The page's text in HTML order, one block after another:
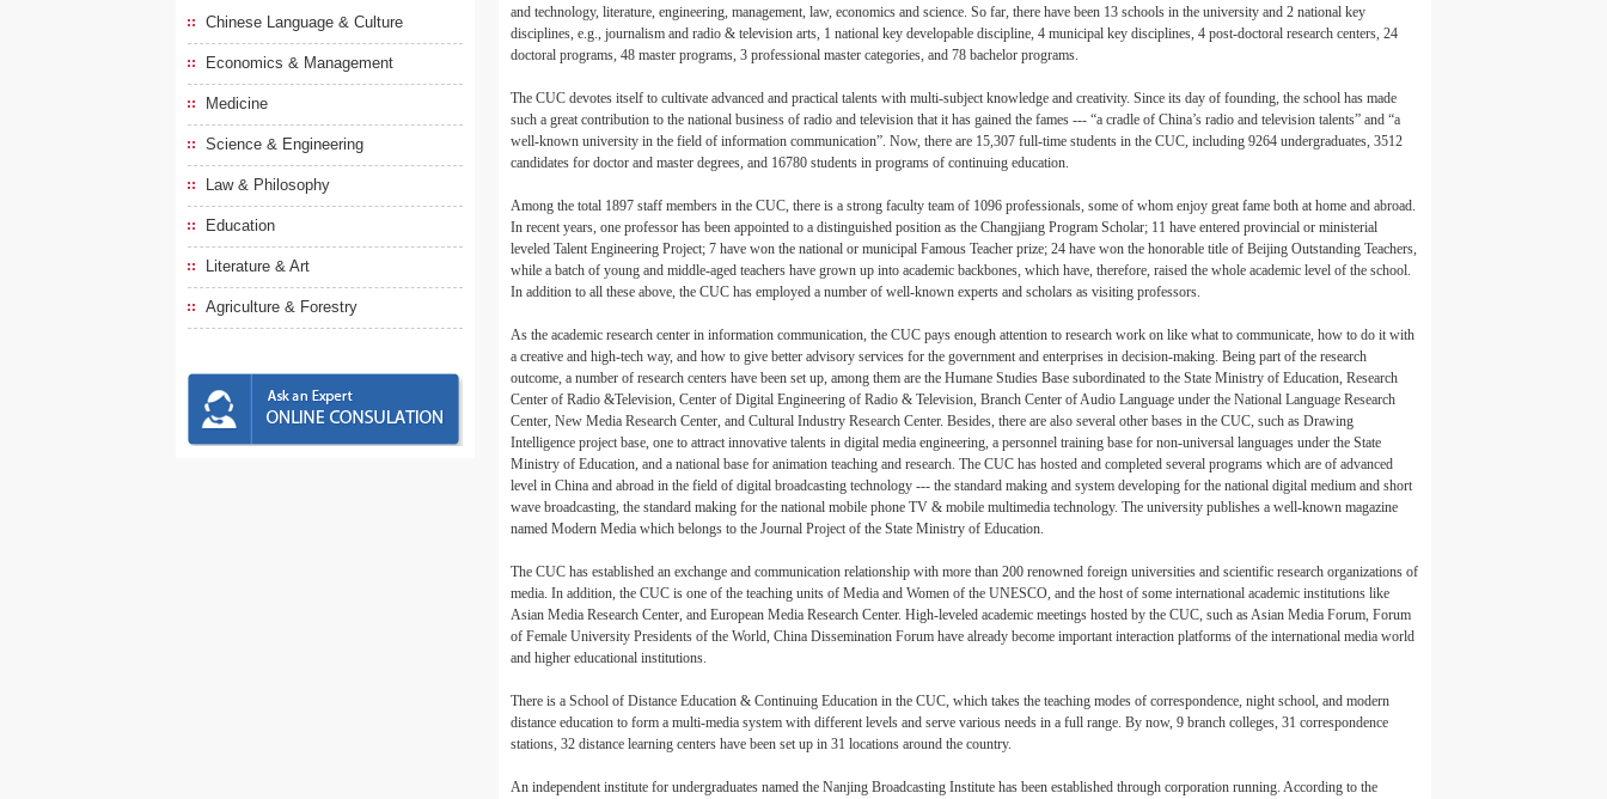
Chinese Language & Culture
Economics & Management
Medicine
Science & Engineering
Law & Philosophy
Education
Literature & Art
Agriculture & Forestry
and technology, literature, engineering, management, law, economics and science. So far, there have been 13 schools in the university and 2 national key
disciplines, e.g., journalism and radio & television arts, 1 national key developable discipline, 4 municipal key disciplines, 4 post-doctoral research centers, 24
doctoral programs, 48 master programs, 3 professional master categories, and 78 bachelor programs.
The CUC devotes itself to cultivate advanced and practical talents with multi-subject knowledge and creativity. Since its day of founding, the school has made
such a great contribution to the national business of radio and television that it has gained the fames --- “a cradle of China’s radio and television talents” and “a
well-known university in the field of information communication”. Now, there are 15,307 full-time students in the CUC, including 9264 undergraduates, 3512
candidates for doctor and master degrees, and 16780 students in programs of continuing education.
Among the total 1897 staff members in the CUC, there is a strong faculty team of 1096 professionals, some of whom enjoy great fame both at home and abroad.
In recent years, one professor has been appointed to a distinguished position as the Changjiang Program Scholar; 11 have entered provincial or ministerial
leveled Talent Engineering Project; 7 have won the national or municipal Famous Teacher prize; 24 have won the honorable title of Beijing Outstanding Teachers,
while a batch of young and middle-aged teachers have grown up into academic backbones, which have, therefore, raised the whole academic level of the school.
In addition to all these above, the CUC has employed a number of well-known experts and scholars as visiting professors.
As the academic research center in information communication, the CUC pays enough attention to research work on like what to communicate, how to do it with
a creative and high-tech way, and how to give better advisory services for the government and enterprises in decision-making. Being part of the research
outcome, a number of research centers have been set up, among them are the Humane Studies Base subordinated to the State Ministry of Education, Research
Center of Radio &Television, Center of Digital Engineering of Radio & Television, Branch Center of Audio Language under the National Language Research
Center, New Media Research Center, and Cultural Industry Research Center. Besides, there are also several other bases in the CUC, such as Drawing
Intelligence project base, one to attract innovative talents in digital media engineering, a personnel training base for non-universal languages under the State
Ministry of Education, and a national base for animation teaching and research. The CUC has hosted and completed several programs which are of advanced
level in China and abroad in the field of digital broadcasting technology --- the standard making and system developing for the national digital medium and short
wave broadcasting, the standard making for the national mobile phone TV & mobile multimedia technology. The university publishes a well-known magazine
named Modern Media which belongs to the Journal Project of the State Ministry of Education.
The CUC has established an exchange and communication relationship with more than 200 renowned foreign universities and scientific research organizations of
media. In addition, the CUC is one of the teaching units of Media and Women of the UNESCO, and the host of some international academic institutions like
Asian Media Research Center, and European Media Research Center. High-leveled academic meetings hosted by the CUC, such as Asian Media Forum, Forum
of Female University Presidents of the World, China Dissemination Forum have already become important interaction platforms of the international media world
and higher educational institutions.
There is a School of Distance Education & Continuing Education in the CUC, which takes the teaching modes of correspondence, night school, and modern
distance education to form a multi-media system with different levels and serve various needs in a full range. By now, 9 branch colleges, 31 correspondence
stations, 32 distance learning centers have been set up in 31 locations around the country.
An independent institute for undergraduates named the Nanjing Broadcasting Institute has been established through corporation running. According to the